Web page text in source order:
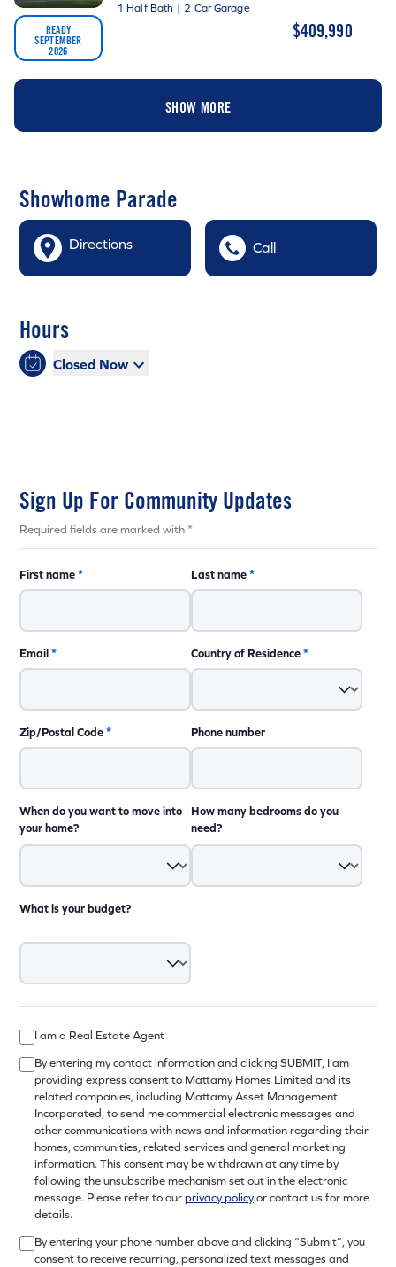
READY
SEPTEMBER
2026
1 Half Bath | 2 Car Garage
$409,990
SHOW MORE
Showhome Parade
Directions Call
Hours
Closed Now
Sign Up For Community Updates
Required fields are marked with *
First name* Last name*
Email* Country of Residence*
Zip/Postal Code* Phone number
When do you want to move into
your home?
How many bedrooms do you
need?
What is your budget?
I am a Real Estate Agent
By entering my contact information and clicking SUBMIT, I am
providing express consent to Mattamy Homes Limited and its
related companies, including Mattamy Asset Management
Incorporated, to send me commercial electronic messages and
other communications with news and information regarding their
homes, communities, related services and general marketing
information. This consent may be withdrawn at any time by
following the unsubscribe mechanism set out in the electronic
message. Please refer to ourprivacy policyor contact us for more
details.
By entering your phone number above and clicking “Submit”, you
consent to receive recurring, personalized text messages and